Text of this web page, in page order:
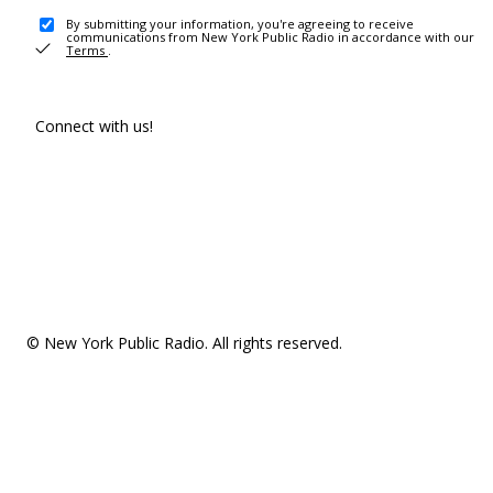
By submitting your information, you're agreeing to receive
communications from New York Public Radio in accordance with our
Terms .
Connect with us!
© New York Public Radio. All rights reserved.